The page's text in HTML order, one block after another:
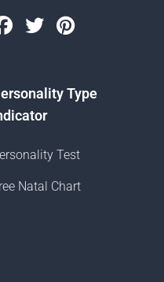
Facebook
TwitterPinterest
Type
Test
Natal Chart